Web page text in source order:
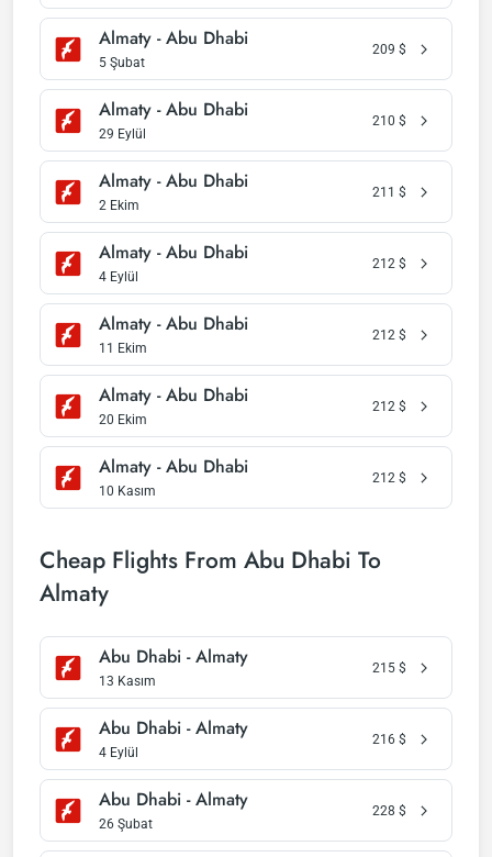
Almaty - Abu Dhabi
5 Şubat
209 $
Almaty - Abu Dhabi
29 Eylül
210 $
Almaty - Abu Dhabi
2 Ekim
211 $
Almaty - Abu Dhabi
4 Eylül
212 $
Almaty - Abu Dhabi
11 Ekim
212 $
Almaty - Abu Dhabi
20 Ekim
212 $
Almaty - Abu Dhabi
10 Kasım
212 $
Cheap Flights From Abu Dhabi To
Almaty
Abu Dhabi - Almaty
13 Kasım
215 $
Abu Dhabi - Almaty
4 Eylül
216 $
Abu Dhabi - Almaty
26 Şubat
228 $